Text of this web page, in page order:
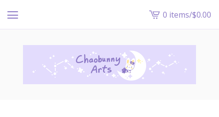
View
cart
-
0 items/$0.00